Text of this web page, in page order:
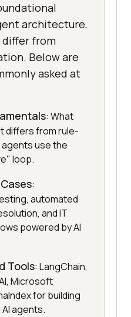
architecture,
differ from
Below are
asked at
: What
differs from rule-
agents use the
loop.
:
automated
and IT
powered by AI
Tools: LangChain,
Microsoft
for building
agents.